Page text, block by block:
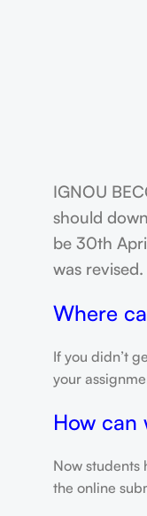
IGNOU
should
be 30th
was revised.
Where
If you didn’t
your
How can
Now students
the online